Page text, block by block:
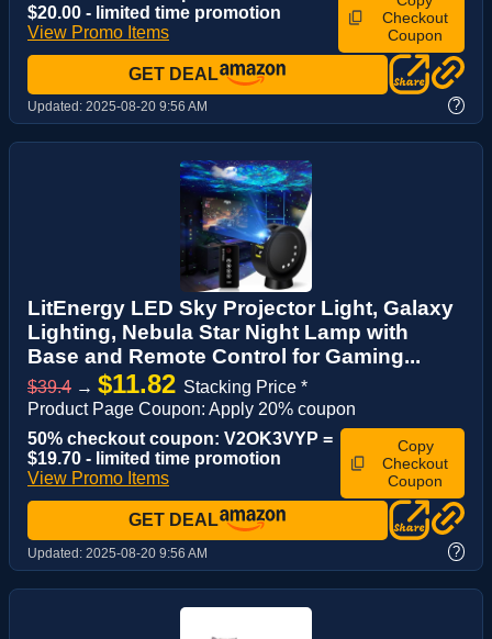
$20.00 - limited time promotion
View Promo Items
Checkout
Coupon
GET DEAL
Updated: 2025-08-20 9:56 AM ?
LitEnergy LED Sky Projector Light, Galaxy
Lighting, Nebula Star Night Lamp with
Base and Remote Control for Gaming...
$39.4 → $11.82 Stacking Price *
Product Page Coupon: Apply 20% coupon
50% checkout coupon: V2OK3VYP =
$19.70 - limited time promotion
View Promo Items
Copy
Checkout
Coupon
GET DEAL
Updated: 2025-08-20 9:56 AM ?